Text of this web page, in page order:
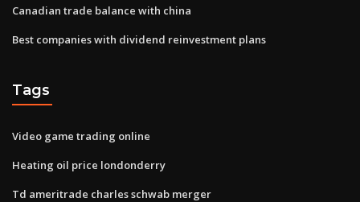
Canadian trade balance with china
Best companies with dividend reinvestment plans
Tags
Video game trading online
Heating oil price londonderry
Td ameritrade charles schwab merger